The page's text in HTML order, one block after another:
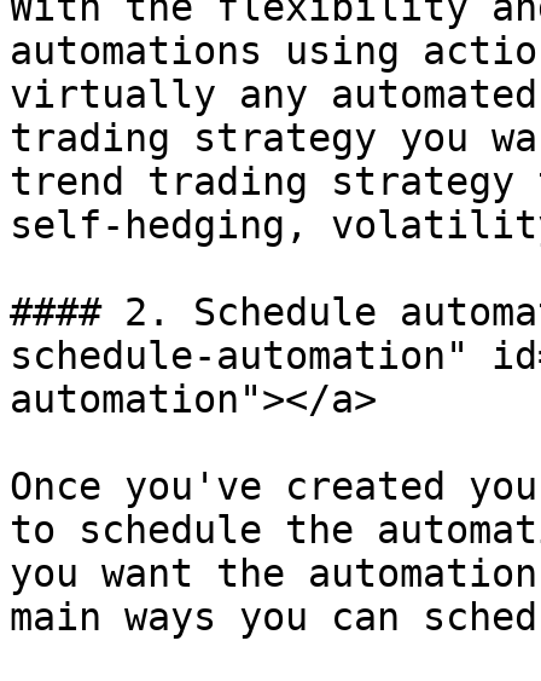
automations using
virtually any
trading strategy you
trend trading
self-hedging,
#### 2. Schedule
schedule-automation"
automation"></a>
Once you've created
to schedule the
you want the
main ways you can